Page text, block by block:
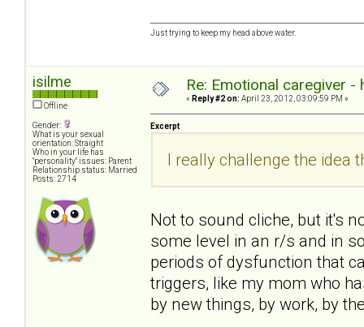
Just trying to keep my head above water.
isilme
Offline
Gender:
What is your sexual
orientation: Straight
Who in your life has
"personality" issues: Parent
Relationship status: Married
Posts: 2714
Re: Emotional caregiver -
« Reply #2 on: April 23, 2012, 03:09:59 PM »
Excerpt
I really challenge the idea
Not to sound cliche, but it's
some level in an r/s and in
periods of dysfunction that
triggers, like my mom who
by new things, by work, by